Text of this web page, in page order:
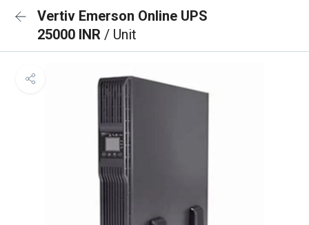
Vertiv Emerson Online UPS
25000 INR / Unit